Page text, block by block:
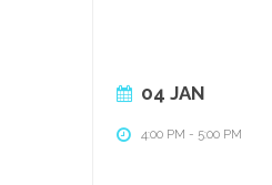
04 JAN
4:00 PM - 5:00 PM